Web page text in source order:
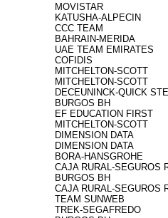
MOVISTAR
KATUSHA-ALPECIN
CCC TEAM
BAHRAIN-MERIDA
UAE TEAM EMIRATES
COFIDIS
MITCHELTON-SCOTT
MITCHELTON-SCOTT
DECEUNINCK-QUICK
BURGOS BH
EF EDUCATION FIRST
MITCHELTON-SCOTT
DIMENSION DATA
DIMENSION DATA
BORA-HANSGROHE
CAJA RURAL-SEGUROS
BURGOS BH
CAJA RURAL-SEGUROS
TEAM SUNWEB
TREK-SEGAFREDO